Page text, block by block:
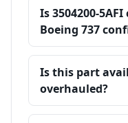
Is 3504200-
Boeing 737
Is this part
overhauled?